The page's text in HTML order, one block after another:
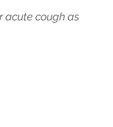
acute cough as